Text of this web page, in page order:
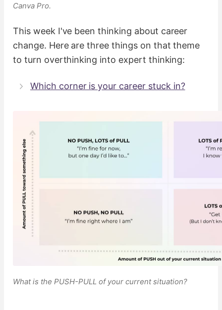
Canva Pro.
This week I've been thinking about career
change. Here are three things on that theme
to turn overthinking into expert thinking:
Which corner is your career stuck in?
What is the PUSH-PULL of your current situation?